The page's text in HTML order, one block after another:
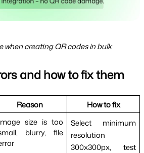
when creating QR codes in bulk
and how to fix them
Reason
How to fix
size is too
blurry, file
Select minimum
resolution
300x300px, test